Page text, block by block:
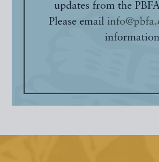
updates from the
Please email
information